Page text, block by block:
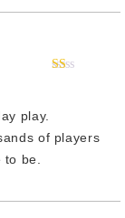
5
play.
of players
be.